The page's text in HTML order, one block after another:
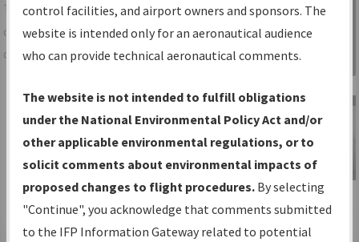
TheIFPInformation Gatewayis your
centralized instrument flight procedures
data portal, providing a single-source for:
Charts— All Published Charts,
Volume, and Type*.
IFP Production Plan— Current IFPs
under Development or Amendments
with Tentative Publication Date and
Status.
IFP Coordination— All coordinated
Sign in to
Information
Gateway
IFP Information
Gateway
Instructional Video
control facilities, and airport owners and sponsors. The
website is intended only for an aeronautical audience
who can provide technical aeronautical comments.
The website is not intended to fulfill obligations
under the National Environmental Policy Act and/or
other applicable environmental regulations, or to
solicit comments about environmental impacts of
proposed changes to flight procedures. By selecting
"Continue", you acknowledge that comments submitted
to the IFP Information Gateway related to potential